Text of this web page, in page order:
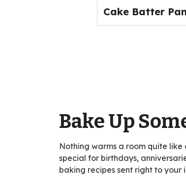
Cake Batter
Bake Up
Nothing warms a room quite
special for birthdays,
baking recipes sent right to your